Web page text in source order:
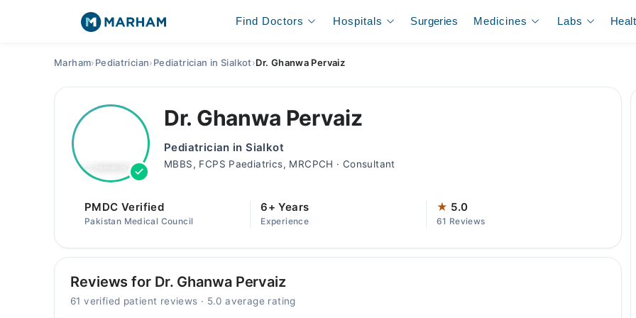
Find Doctors Hospitals Surgeries Medicines Labs
Marham›Pediatrician›Pediatrician in Sialkot›Dr. Ghanwa Pervaiz
Dr. Ghanwa Pervaiz
Pediatrician in Sialkot
MBBS, FCPS Paediatrics, MRCPCH · Consultant
PMDC Verified
Pakistan Medical Council
6+ Years
Experience
★ 5.0
61 Reviews
Reviews for Dr. Ghanwa Pervaiz
61 verified patient reviews · 5.0 average rating